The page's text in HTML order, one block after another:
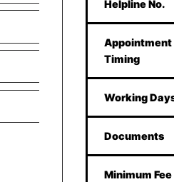
Helpline No.
Appointment
Timing
Working
Documents
Minimum Fee